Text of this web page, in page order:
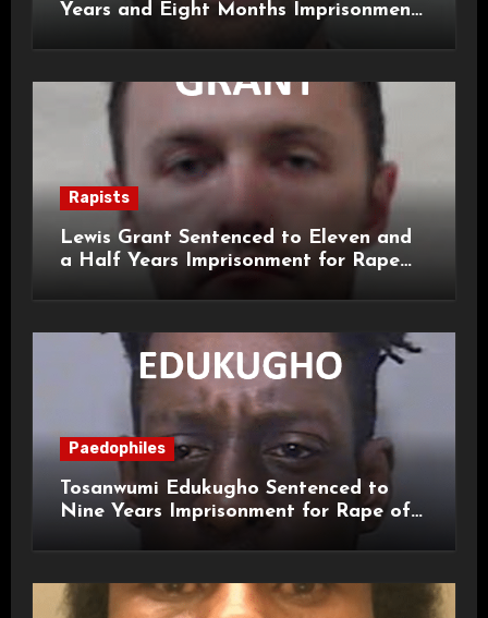
Years and Eight Months Imprisonment
Rapists
Lewis Grant Sentenced to Eleven and
a Half Years Imprisonment for Rape
Paedophiles
Tosanwumi Edukugho Sentenced to
Nine Years Imprisonment for Rape of